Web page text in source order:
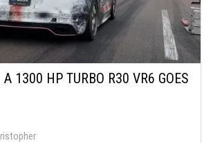
1300 HP TURBO R30 VR6 GOES